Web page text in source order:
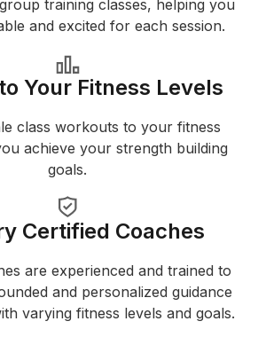
training classes, helping you
and excited for each session.
Your Fitness Levels
class workouts to your fitness
achieve your strength building
goals.
Certified Coaches
are experienced and trained to
and personalized guidance
varying fitness levels and goals.